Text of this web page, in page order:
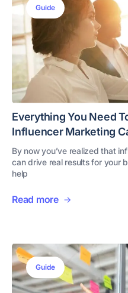
Guide
Everything You Need
Influencer Marketing
By now you’ve realized that
can drive real results for your
help
Read more
Guide